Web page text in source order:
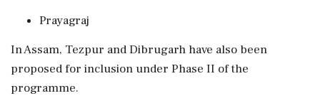
Prayagraj
In Assam, Tezpur and Dibrugarh have also been
proposed for inclusion under Phase II of the
programme.